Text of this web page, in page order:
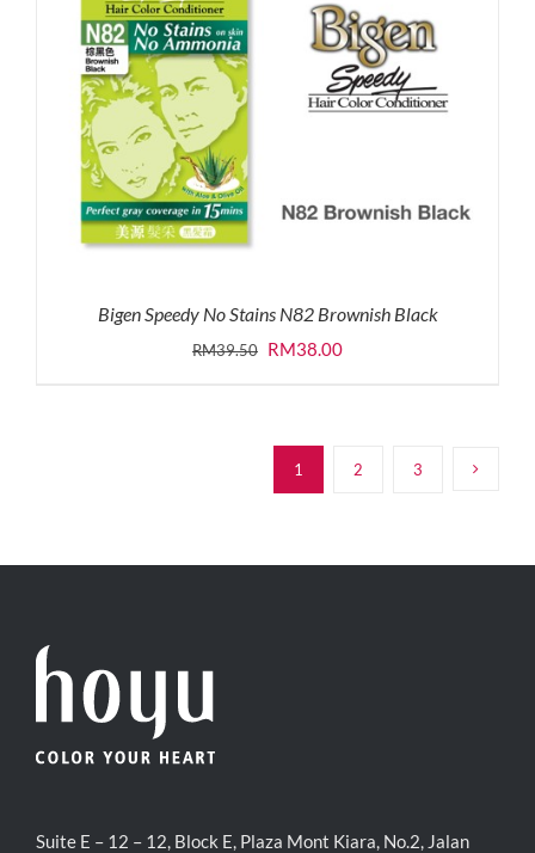
Bigen Speedy No Stains N82 Brownish Black
RM39.50 Original
RM39.50.
RM38.00Current
1 2 3
Suite E – 12 – 12, Block E, Plaza Mont Kiara, No.2, Jalan